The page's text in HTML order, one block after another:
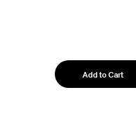
Add to Cart